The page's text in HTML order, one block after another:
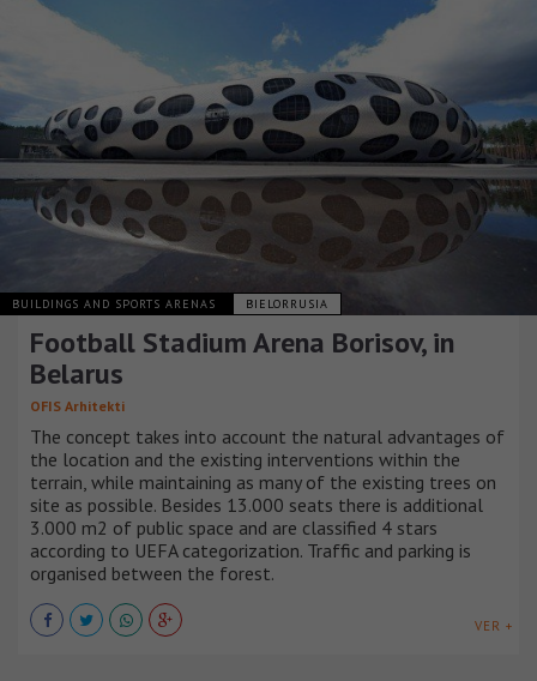
BUILDINGS AND SPORTS ARENAS BIELORRUSIA
Football Stadium Arena Borisov, in
Belarus
OFIS Arhitekti
The concept takes into account the natural advantages of
the location and the existing interventions within the
terrain, while maintaining as many of the existing trees on
site as possible. Besides 13.000 seats there is additional
3.000 m2 of public space and are classified 4 stars
according to UEFA categorization. Traffic and parking is
organised between the forest.
VER +